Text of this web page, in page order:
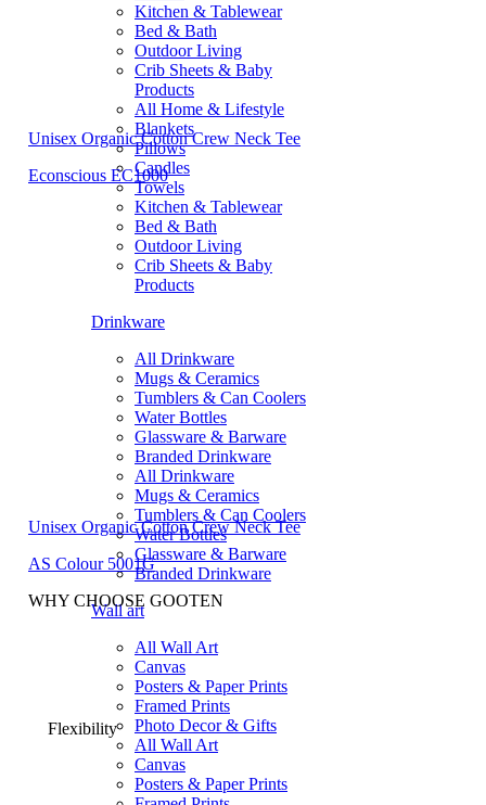
Kitchen & Tablewear
Bed & Bath
Outdoor Living
Crib Sheets & Baby
Products
All Home & Lifestyle
Blankets
Pillows
Candles
Towels
Kitchen & Tablewear
Bed & Bath
Outdoor Living
Crib Sheets & Baby
Products
Drinkware
All Drinkware
Mugs & Ceramics
Tumblers & Can Coolers
Water Bottles
Glassware & Barware
Branded Drinkware
All Drinkware
Mugs & Ceramics
Tumblers & Can Coolers
Water Bottles
Glassware & Barware
Branded Drinkware
Wall art
All Wall Art
Canvas
Posters & Paper Prints
Framed Prints
Photo Decor & Gifts
All Wall Art
Canvas
Posters & Paper Prints
Unisex Organic Cotton Crew Neck Tee
Econscious EC1000
Unisex Organic Cotton Crew Neck Tee
AS Colour 5001G
WHY CHOOSE GOOTEN
Flexibility